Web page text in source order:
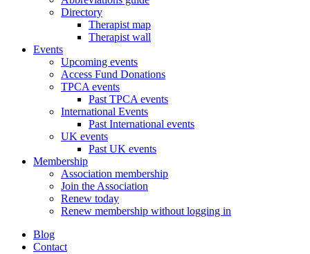
Directory
Therapist map
Therapist wall
Events
Upcoming events
Access Fund Donations
TPCA events
Past TPCA events
International Events
Past International events
UK events
Past UK events
Membership
Association membership
Join the Association
Renew today
Renew membership without logging in
Blog
Contact